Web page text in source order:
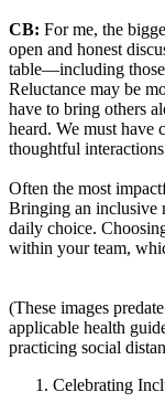
CB: For me, the
open and honest
table—including
Reluctance may be
have to bring others
heard. We must have
thoughtful
Often the most
Bringing an inclusive
daily choice.
within your team,
(These images
applicable health
practicing social
Celebrating